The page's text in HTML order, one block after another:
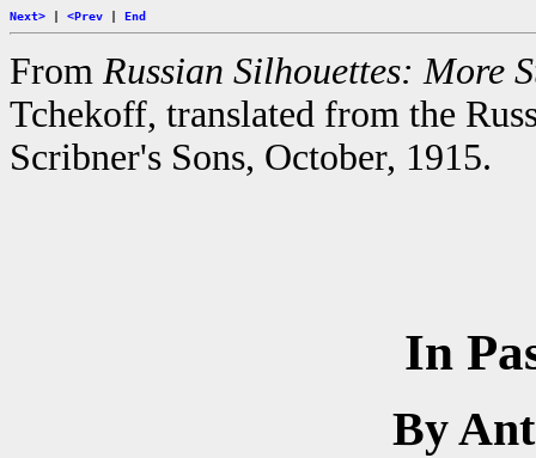
Next> <Prev End
From Russian Silhouettes: More
Tchekoff, translated from the
Scribner's Sons, October, 1915.
In
By